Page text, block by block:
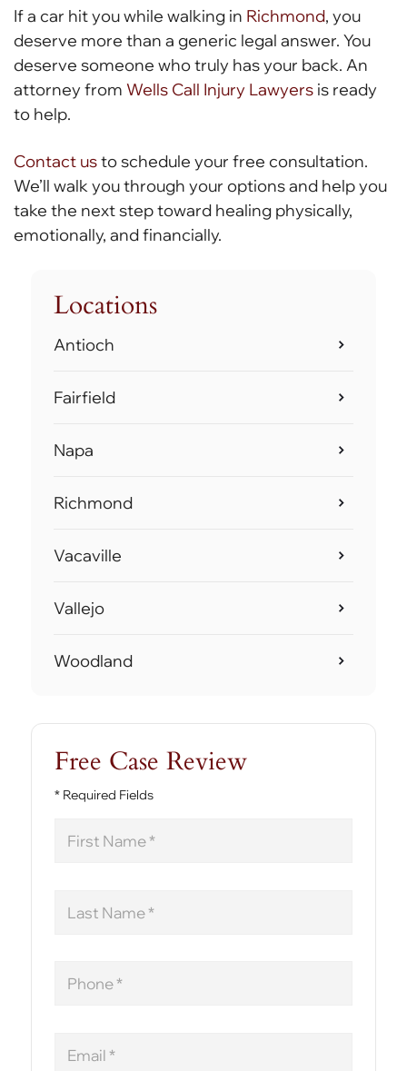
Locations
Antioch
Fairfield
Napa
Richmond
Vacaville
Vallejo
Woodland
Free Case Review
* Required Fields
Name
Name
If a car hit you while walking in Richmond, you
deserve more than a generic legal answer. You
deserve someone who truly has your back. An
attorney from Wells Call Injury Lawyers is ready
to help.
Contact usto schedule your free consultation.
We’ll walk you through your options and help you
take the next step toward healing physically,
emotionally, and financially.